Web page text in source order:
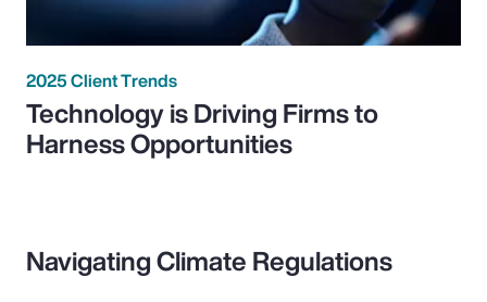
2025 Client Trends
Technology is Driving Firms to
Harness Opportunities
Navigating Climate Regulations